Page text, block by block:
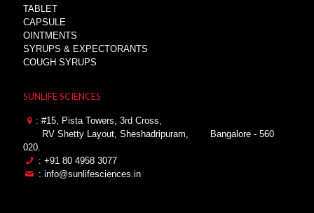
TABLET
CAPSULE
OINTMENTS
SYRUPS & EXPECTORANTS
COUGH SYRUPS
SUNLIFE SCIENCES
: #15, Pista Towers, 3rd Cross,
RV Shetty Layout, Sheshadripuram,
Bangalore - 560
020.
: +91 80 4958 3077
: info@sunlifesciences.in